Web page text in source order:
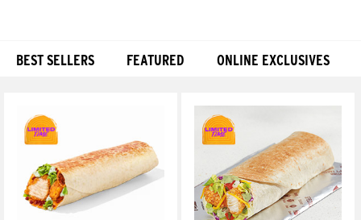
BEST SELLERS FEATURED ONLINE EXCLUSIVES